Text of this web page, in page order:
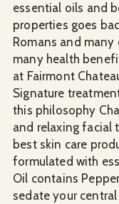
essential oils and
properties goes
Romans and
many health
at Fairmont
Signature
this philosophy
and relaxing facial
best skin care
formulated with
Oil contains
sedate your